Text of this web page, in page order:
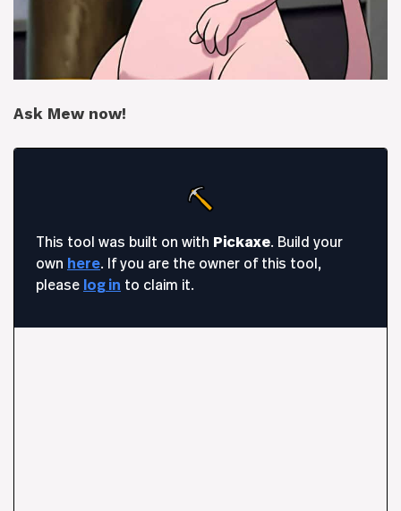
Ask Mew now!